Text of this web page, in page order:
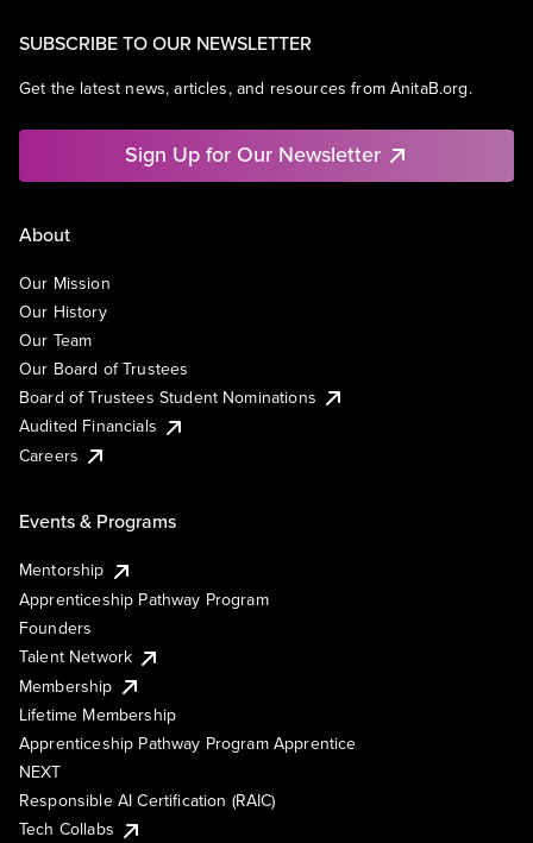
SUBSCRIBE TO OUR NEWSLETTER
Get the latest news, articles, and resources from AnitaB.org.
Sign Up for Our Newsletter
About
Our Mission
Our History
Our Team
Our Board of Trustees
Board of Trustees Student Nominations
Audited Financials
Careers
Events & Programs
Mentorship
Apprenticeship Pathway Program
Founders
Talent Network
Membership
Lifetime Membership
Apprenticeship Pathway Program Apprentice
NEXT
Responsible AI Certification (RAIC)
Tech Collabs